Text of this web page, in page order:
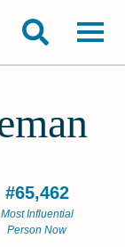
#65,462
Most Influential
Person Now